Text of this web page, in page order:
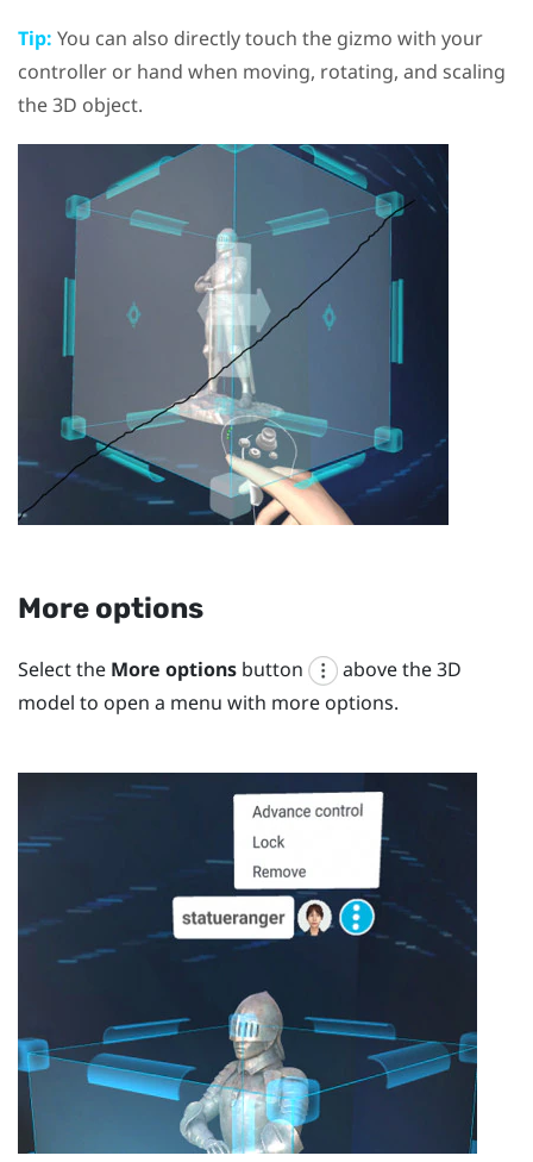
Tip: You can also directly touch the gizmo with your
controller or hand when moving, rotating, and scaling
the 3D object.
More options
Select the More options button
above the 3D
model to open a menu with more options.